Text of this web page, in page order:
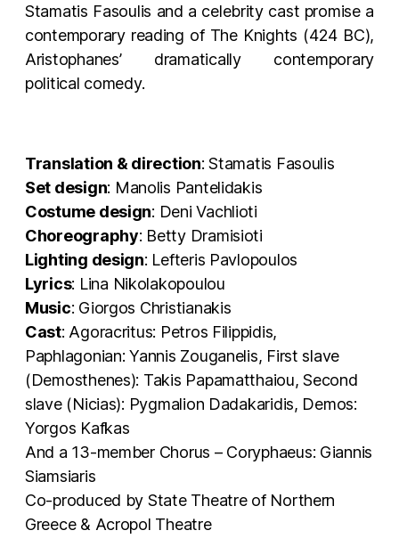
Stamatis Fasoulis and a celebrity cast promise a
contemporary reading of The Knights (424 BC),
Aristophanes’ dramatically contemporary
political comedy.
Translation & direction: Stamatis Fasoulis
Set design: Manolis Pantelidakis
Costume design: Deni Vachlioti
Choreography: Betty Dramisioti
Lighting design: Lefteris Pavlopoulos
Lyrics: Lina Nikolakopoulou
Music: Giorgos Christianakis
Cast: Agoracritus: Petros Filippidis,
Paphlagonian: Yannis Zouganelis, First slave
(Demosthenes): Takis Papamatthaiou, Second
slave (Nicias): Pygmalion Dadakaridis, Demos:
Yorgos Kafkas
And a 13-member Chorus – Coryphaeus: Giannis
Siamsiaris
Co-produced by State Theatre of Northern
Greece & Acropol Theatre